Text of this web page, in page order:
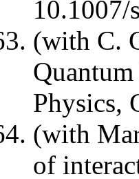
10.1007/
(with C.
Physics,
(with
of